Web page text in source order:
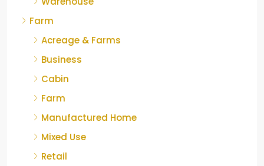
Farm
Acreage & Farms
Business
Cabin
Farm
Manufactured Home
Mixed Use
Retail